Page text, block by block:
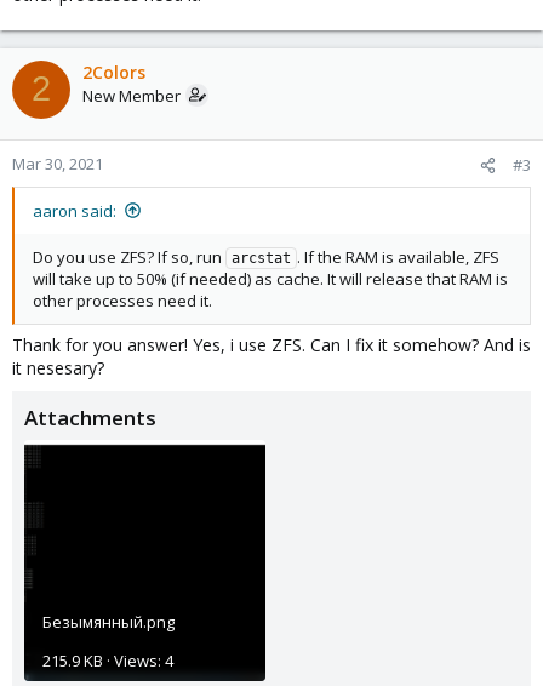
2 2Colors
New Member
Mar 30, 2021 #3
aaron said:
Do you use ZFS? If so, run arcstat . If the RAM is available, ZFS
will take up to 50% (if needed) as cache. It will release that RAM is
other processes need it.
Thank for you answer! Yes, i use ZFS. Can I fix it somehow? And is
it nesesary?
Attachments
Безымянный.png
215.9 KB · Views: 4